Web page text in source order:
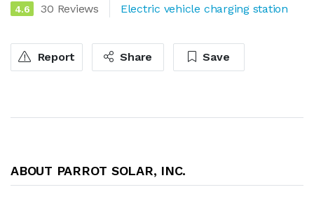
4.6 30 Reviews Electric vehicle charging station
Report Share Save
ABOUT PARROT SOLAR, INC.